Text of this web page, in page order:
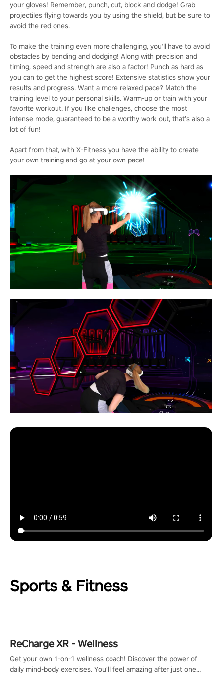
your gloves! Remember, punch, cut, block and dodge! Grab
projectiles flying towards you by using the shield, but be sure to
avoid the red ones.
To make the training even more challenging, you’ll have to avoid
obstacles by bending and dodging! Along with precision and
timing, speed and strength are also a factor! Punch as hard as
you can to get the highest score! Extensive statistics show your
results and progress. Want a more relaxed pace? Match the
training level to your personal skills. Warm-up or train with your
favorite workout. If you like challenges, choose the most
intense mode, guaranteed to be a worthy work out, that’s also a
lot of fun!
Apart from that, with X-Fitness you have the ability to create
your own training and go at your own pace!
Sports & Fitness
ReCharge XR - Wellness
Get your own 1-on-1 wellness coach! Discover the power of
daily mind-body exercises. You'll feel amazing after just one